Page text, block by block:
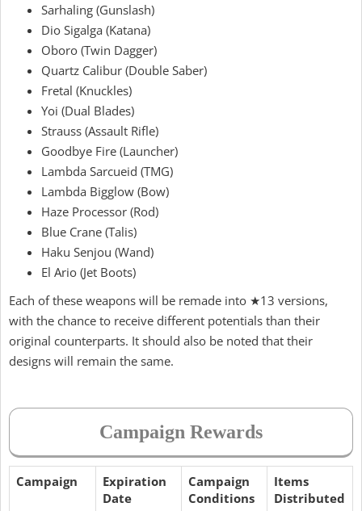
Sarhaling (Gunslash)
Dio Sigalga (Katana)
Oboro (Twin Dagger)
Quartz Calibur (Double Saber)
Fretal (Knuckles)
Yoi (Dual Blades)
Strauss (Assault Rifle)
Goodbye Fire (Launcher)
Lambda Sarcueid (TMG)
Lambda Bigglow (Bow)
Haze Processor (Rod)
Blue Crane (Talis)
Haku Senjou (Wand)
El Ario (Jet Boots)
Each of these weapons will be remade into ★13 versions,
with the chance to receive different potentials than their
original counterparts. It should also be noted that their
designs will remain the same.
Campaign Rewards
Campaign
Expiration
Date
Campaign
Conditions
Items
Distributed